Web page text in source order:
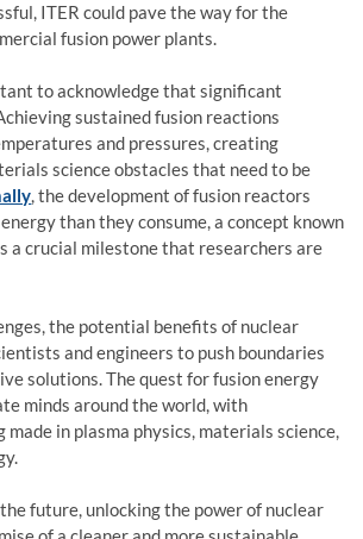
ITER could pave the way for the
fusion power plants.
to acknowledge that significant
sustained fusion reactions
and pressures, creating
science obstacles that need to be
, the development of fusion reactors
than they consume, a concept known
a crucial milestone that researchers are
the potential benefits of nuclear
and engineers to push boundaries
solutions. The quest for fusion energy
minds around the world, with
made in plasma physics, materials science,
future, unlocking the power of nuclear